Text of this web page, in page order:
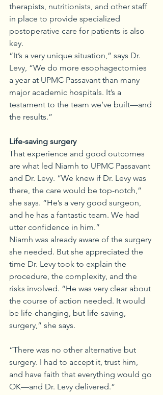
therapists, nutritionists, and other staff
in place to provide specialized
postoperative care for patients is also
key.
“It’s a very unique situation,” says Dr.
Levy, “We do more esophagectomies
a year at UPMC Passavant than many
major academic hospitals. It’s a
testament to the team we’ve built—and
the results.”
Life-saving surgery
That experience and good outcomes
are what led Niamh to UPMC Passavant
and Dr. Levy. “We knew if Dr. Levy was
there, the care would be top-notch,”
she says. “He’s a very good surgeon,
and he has a fantastic team. We had
utter confidence in him.”
Niamh was already aware of the surgery
she needed. But she appreciated the
time Dr. Levy took to explain the
procedure, the complexity, and the
risks involved. “He was very clear about
the course of action needed. It would
be life-changing, but life-saving,
surgery,” she says.
“There was no other alternative but
surgery. I had to accept it, trust him,
and have faith that everything would go
OK—and Dr. Levy delivered.”